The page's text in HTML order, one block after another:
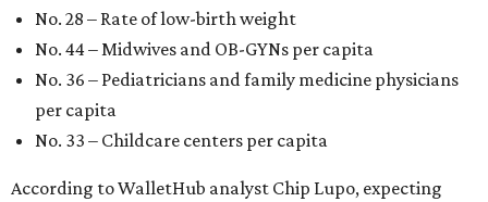
No. 28 – Rate of low-birth weight
No. 44 – Midwives and OB-GYNs per capita
No. 36 – Pediatricians and family medicine physicians
per capita
No. 33 – Childcare centers per capita
According to WalletHub analyst Chip Lupo, expecting